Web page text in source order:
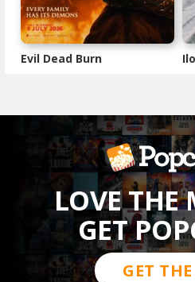
Evil Dead Burn
LOVE THE
GET
GET